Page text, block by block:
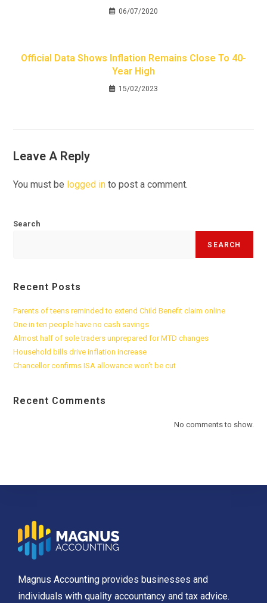
06/07/2020
Official Data Shows Inflation Remains Close To 40-
Year High
15/02/2023
Leave A Reply
You must be logged in to post a comment.
Search
SEARCH
Recent Posts
Parents of teens reminded to extend Child Benefit claim online
One in ten people have no cash savings
Almost half of sole traders unprepared for MTD changes
Household bills drive inflation increase
Chancellor confirms ISA allowance won’t be cut
Recent Comments
No comments to show.
Magnus Accounting provides businesses and
individuals with quality accountancy and tax advice.